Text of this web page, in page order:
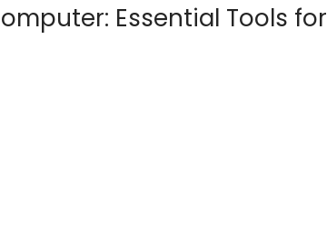
Essential Tools for